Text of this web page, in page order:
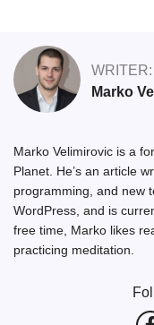
WRITER:
Marko
Marko Velimirovic is a
Planet. He’s an article
programming, and new
WordPress, and is
free time, Marko likes
practicing meditation.